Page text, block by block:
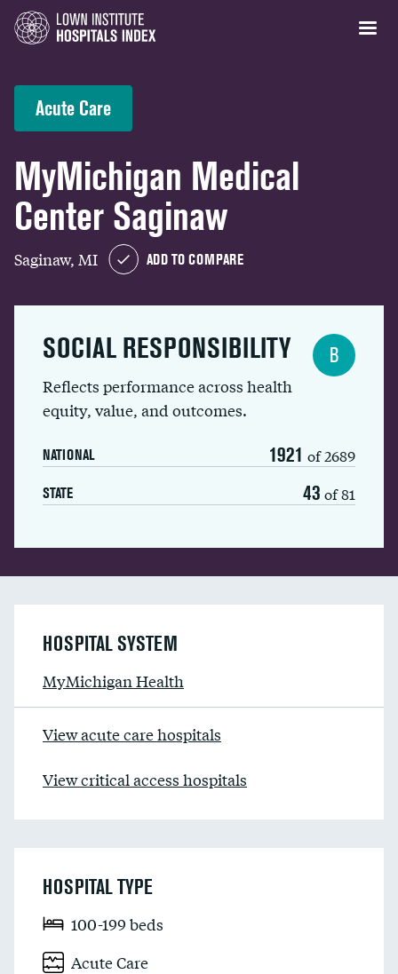
Acute Care
MyMichigan Medical
Center Saginaw
Saginaw, MI ADD TO COMPARE
SOCIAL RESPONSIBILITY
Reflects performance across health
equity, value, and outcomes.
NATIONAL 1921 of 2689
STATE 43 of 81
B
HOSPITAL SYSTEM
MyMichigan Health
View acute care hospitals
View critical access hospitals
HOSPITAL TYPE
100-199 beds
Acute Care